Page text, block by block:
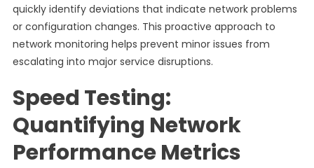
quickly identify deviations that indicate network problems
or configuration changes. This proactive approach to
network monitoring helps prevent minor issues from
escalating into major service disruptions.
Speed Testing:
Quantifying Network
Performance Metrics